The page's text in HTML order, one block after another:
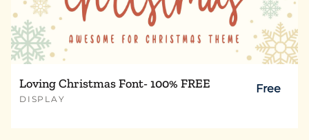
Loving Christmas Font- 100% FREE
DISPLAY
Free